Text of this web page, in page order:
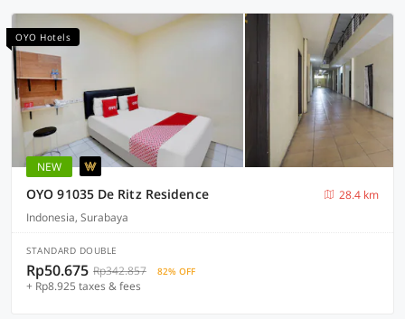
OYO Hotels
NEW
OYO 91035 De Ritz Residence
28.4 km
Indonesia, Surabaya
STANDARD DOUBLE
Rp50.675 Rp342.857 82% OFF
+ Rp8.925 taxes & fees